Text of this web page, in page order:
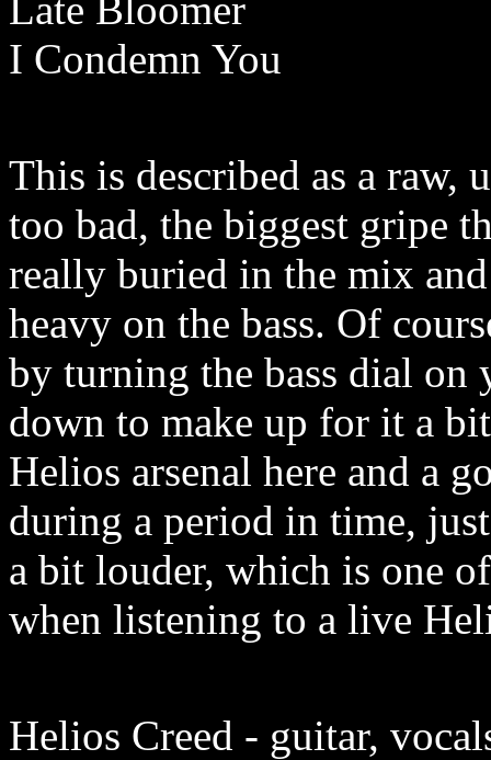
I Condemn You
This is described as a
too bad, the biggest gripe
really buried in the mix
heavy on the bass. Of
by turning the bass dial on
down to make up for it a
Helios arsenal here and a
during a period in time,
a bit louder, which is one
when listening to a live
Helios Creed - guitar,